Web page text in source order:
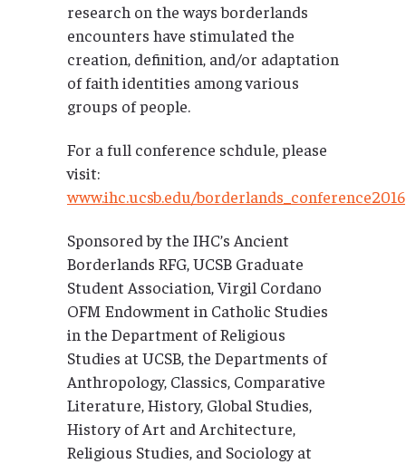
research on the ways borderlands
encounters have stimulated the
creation, definition, and/or adaptation
of faith identities among various
groups of people.
For a full conference schdule, please
visit:
www.ihc.ucsb.edu/borderlands_conference2016
Sponsored by the IHC’s Ancient
Borderlands RFG, UCSB Graduate
Student Association, Virgil Cordano
OFM Endowment in Catholic Studies
in the Department of Religious
Studies at UCSB, the Departments of
Anthropology, Classics, Comparative
Literature, History, Global Studies,
History of Art and Architecture,
Religious Studies, and Sociology at